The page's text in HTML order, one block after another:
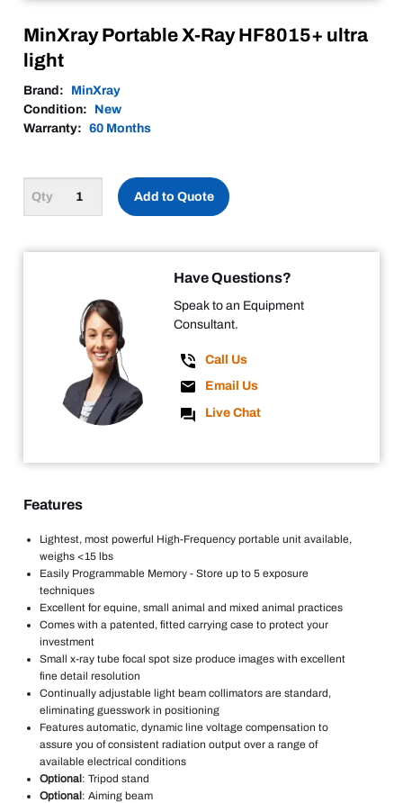
MinXray Portable X-Ray HF8015+ ultra
light
Brand:
MinXray
Condition:
New
Warranty: 60 Months
Add to Quote
Have Questions?
Speak to an Equipment
Consultant.
Call Us
Email Us
Live Chat
Features
Lightest, most powerful High-Frequency portable unit available,
weighs <15 lbs
Easily Programmable Memory - Store up to 5 exposure
techniques
Excellent for equine, small animal and mixed animal practices
Comes with a patented, fitted carrying case to protect your
investment
Small x-ray tube focal spot size produce images with excellent
fine detail resolution
Continually adjustable light beam collimators are standard,
eliminating guesswork in positioning
Features automatic, dynamic line voltage compensation to
assure you of consistent radiation output over a range of
available electrical conditions
Optional : Tripod stand
Optional : Aiming beam